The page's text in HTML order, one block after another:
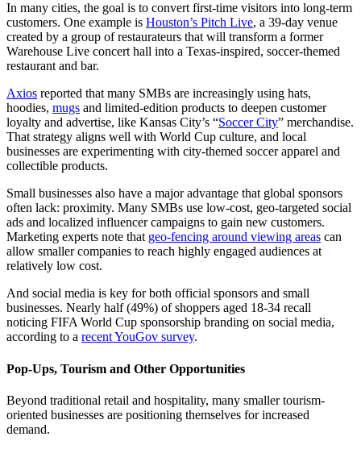
In many cities, the goal is to convert first-time visitors into long-term
customers. One example is Houston’s Pitch Live, a 39-day venue
created by a group of restaurateurs that will transform a former
Warehouse Live concert hall into a Texas-inspired, soccer-themed
restaurant and bar.
Axios reported that many SMBs are increasingly using hats,
hoodies, mugs and limited-edition products to deepen customer
loyalty and advertise, like Kansas City’s “Soccer City” merchandise.
That strategy aligns well with World Cup culture, and local
businesses are experimenting with city-themed soccer apparel and
collectible products.
Small businesses also have a major advantage that global sponsors
often lack: proximity. Many SMBs use low-cost, geo-targeted social
ads and localized influencer campaigns to gain new customers.
Marketing experts note that geo-fencing around viewing areas can
allow smaller companies to reach highly engaged audiences at
relatively low cost.
And social media is key for both official sponsors and small
businesses. Nearly half (49%) of shoppers aged 18-34 recall
noticing FIFA World Cup sponsorship branding on social media,
according to a recent YouGov survey.
Pop-Ups, Tourism and Other Opportunities
Beyond traditional retail and hospitality, many smaller tourism-
oriented businesses are positioning themselves for increased
demand.